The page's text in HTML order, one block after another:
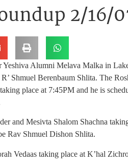
2/16/
Alumni Melava Malka in
Shmuel Berenbaum Shlita. The
place at 7:45PM and he is
and Mesivta Shalom Shachna
Rav Shmuel Dishon Shlita.
Vedaas taking place at K’hal